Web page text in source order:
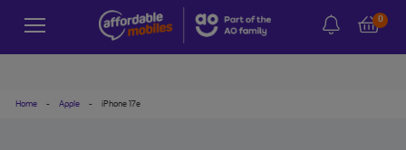
0
Home - Apple - iPhone 17e